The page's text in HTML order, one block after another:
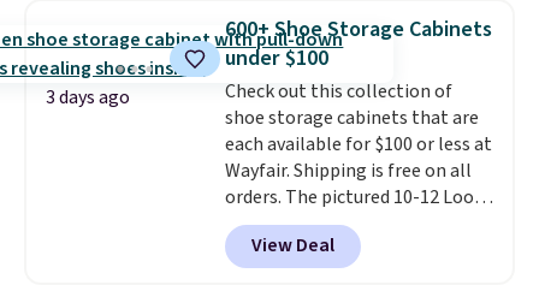
traditional heavy rubber hose.
Shipping is free when you sign
into or create a free account,
select the $9.99 shipping
option, and use code BDFREE at
checkout.
3 days ago
600+ Shoe Storage Cabinets
under $100
Check out this collection of
shoe storage cabinets that are
each available for $100 or less at
Wayfair. Shipping is free on all
orders. The pictured 10-12 Loon
Peak Shoe Storage Cabinet
originally sold for over $200, but
is currently available for $84.99.
View Deal